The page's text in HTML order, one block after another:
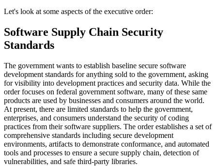
Let's look at some aspects of the executive order:
Software Supply Chain Security
Standards
The government wants to establish baseline secure software
development standards for anything sold to the government, asking
for visibility into development practices and security data. While the
order focuses on federal government software, many of these same
products are used by businesses and consumers around the world.
At present, there are limited standards to help the government,
enterprises, and consumers understand the security of coding
practices from their software suppliers. The order establishes a set of
comprehensive standards including secure development
environments, artifacts to demonstrate conformance, and automated
tools and processes to ensure a secure supply chain, detection of
vulnerabilities, and safe third-party libraries.